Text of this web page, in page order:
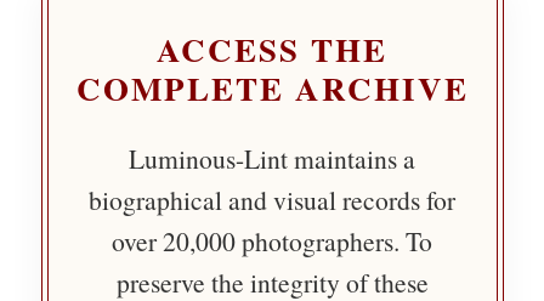
ACCESS THE
COMPLETE ARCHIVE
Luminous-Lint maintains a
biographical and visual records for
over 20,000 photographers. To
preserve the integrity of these